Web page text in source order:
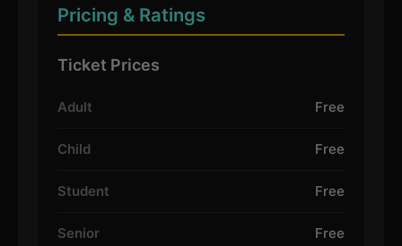
Pricing & Ratings
Ticket Prices
Adult Free
Child Free
Student Free
Senior Free